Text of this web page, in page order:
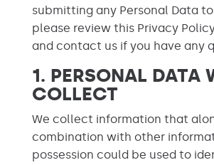
submitting any Personal Data
please review this Privacy
and contact us if you have any
1. PERSONAL DATA
COLLECT
We collect information that
combination with other
possession could be used to